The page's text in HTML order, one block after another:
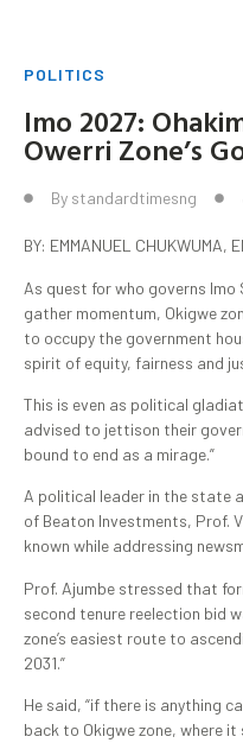
POLITICS
Imo 2027:
Owerri Zone’s
By standardtimesng
BY: EMMANUEL CHUKWUMA,
As quest for who governs
gather momentum, Okigwe
to occupy the government
spirit of equity, fairness and
This is even as political
advised to jettison their
bound to end as a mirage.”
A political leader in the state
of Beaton Investments, Prof.
known while addressing
Prof. Ajumbe stressed that
second tenure reelection bid
zone’s easiest route to
2031.”
He said, “if there is anything
back to Okigwe zone, where it